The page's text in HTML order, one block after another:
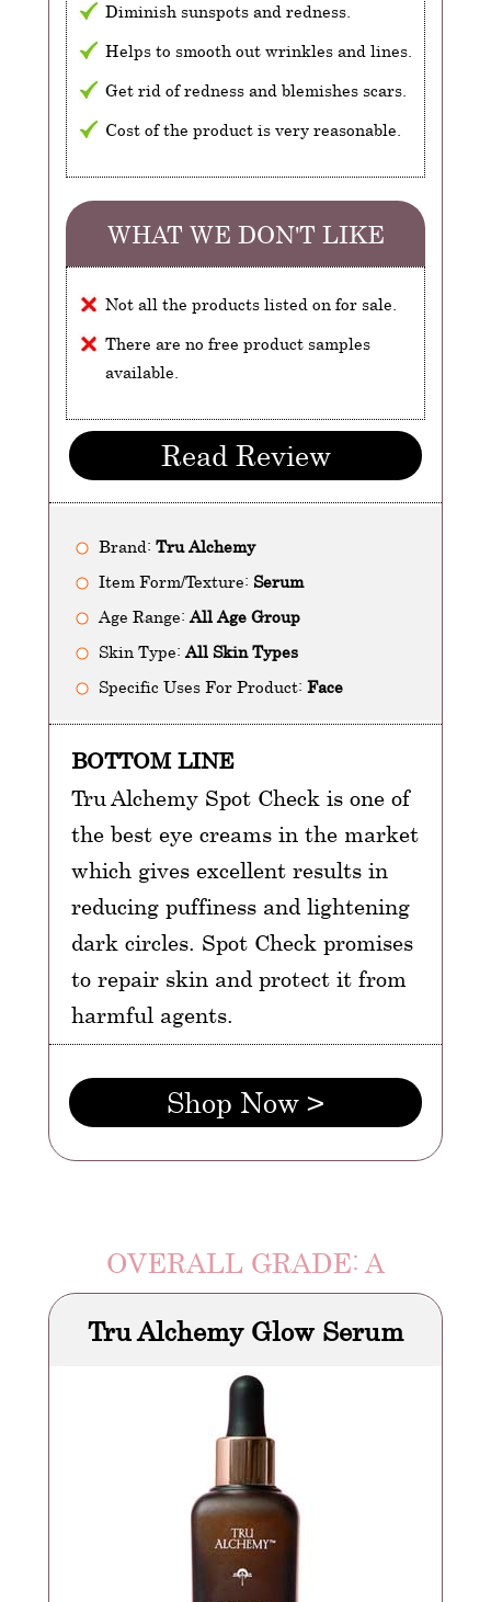
Diminish sunspots and redness.
Helps to smooth out wrinkles and lines.
Get rid of redness and blemishes scars.
Cost of the product is very reasonable.
WHAT WE DON'T LIKE
Not all the products listed on for sale.
There are no free product samples
available.
Read Review
Brand: Tru Alchemy
Item Form/Texture: Serum
Age Range: All Age Group
Skin Type: All Skin Types
Specific Uses For Product: Face
BOTTOM LINE
Tru Alchemy Spot Check is one of
the best eye creams in the market
which gives excellent results in
reducing puffiness and lightening
dark circles. Spot Check promises
to repair skin and protect it from
harmful agents.
Shop Now >
OVERALL GRADE: A
Tru Alchemy Glow Serum